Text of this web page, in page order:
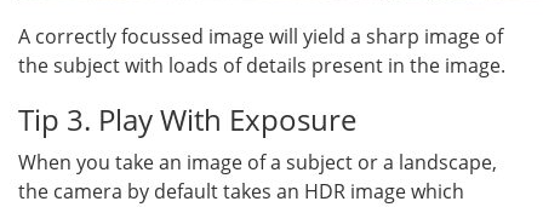
A correctly focussed image will yield a sharp image of
the subject with loads of details present in the image.
Tip 3. Play With Exposure
When you take an image of a subject or a landscape,
the camera by default takes an HDR image which